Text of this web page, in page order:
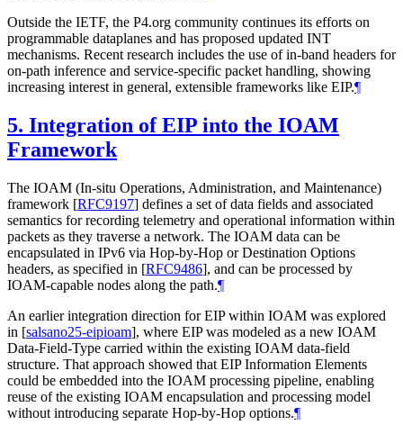
Outside the IETF, the P4.org community continues its efforts on
programmable dataplanes and has proposed updated INT
mechanisms. Recent research includes the use of in-band headers for
on-path inference and service-specific packet handling, showing
increasing interest in general, extensible frameworks like EIP.¶
5. Integration of EIP into the IOAM
Framework
The IOAM (In-situ Operations, Administration, and Maintenance)
framework [RFC9197] defines a set of data fields and associated
semantics for recording telemetry and operational information within
packets as they traverse a network. The IOAM data can be
encapsulated in IPv6 via Hop-by-Hop or Destination Options
headers, as specified in [RFC9486], and can be processed by
IOAM-capable nodes along the path.¶
An earlier integration direction for EIP within IOAM was explored
in [salsano25-eipioam], where EIP was modeled as a new IOAM
Data-Field-Type carried within the existing IOAM data-field
structure. That approach showed that EIP Information Elements
could be embedded into the IOAM processing pipeline, enabling
reuse of the existing IOAM encapsulation and processing model
without introducing separate Hop-by-Hop options.¶